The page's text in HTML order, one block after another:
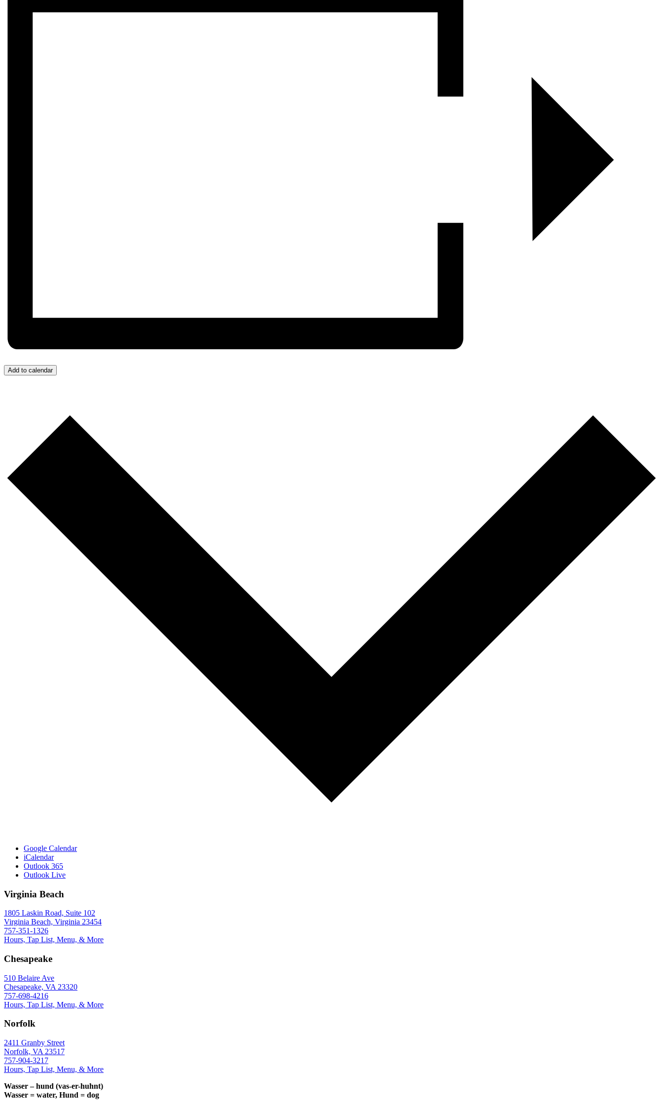
Add to calendar
Google Calendar
iCalendar
Outlook 365
Outlook Live
Virginia Beach
1805 Laskin Road, Suite 102
Virginia Beach, Virginia 23454
757-351-1326
Hours, Tap List, Menu, & More
Chesapeake
510 Belaire Ave
Chesapeake, VA 23320
757-698-4216
Hours, Tap List, Menu, & More
Norfolk
2411 Granby Street
Norfolk, VA 23517
757-904-3217
Hours, Tap List, Menu, & More
Wasser – hund (vas-er-huhnt)
Wasser = water, Hund = dog